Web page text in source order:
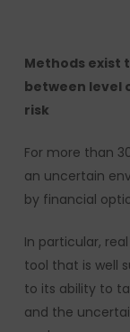
Methods exist
between level
risk
For more than
an uncertain
by financial
In particular,
tool that is well
to its ability to
and the